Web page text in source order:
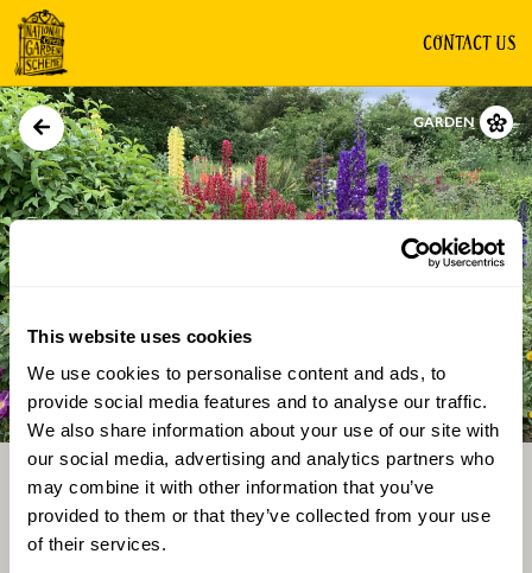
This website uses cookies
We use cookies to personalise content and ads, to
provide social media features and to analyse our traffic.
We also share information about your use of our site with
our social media, advertising and analytics partners who
may combine it with other information that you’ve
provided to them or that they’ve collected from your use
of their services.
CONTACT US
GARDEN
Directions Gallery